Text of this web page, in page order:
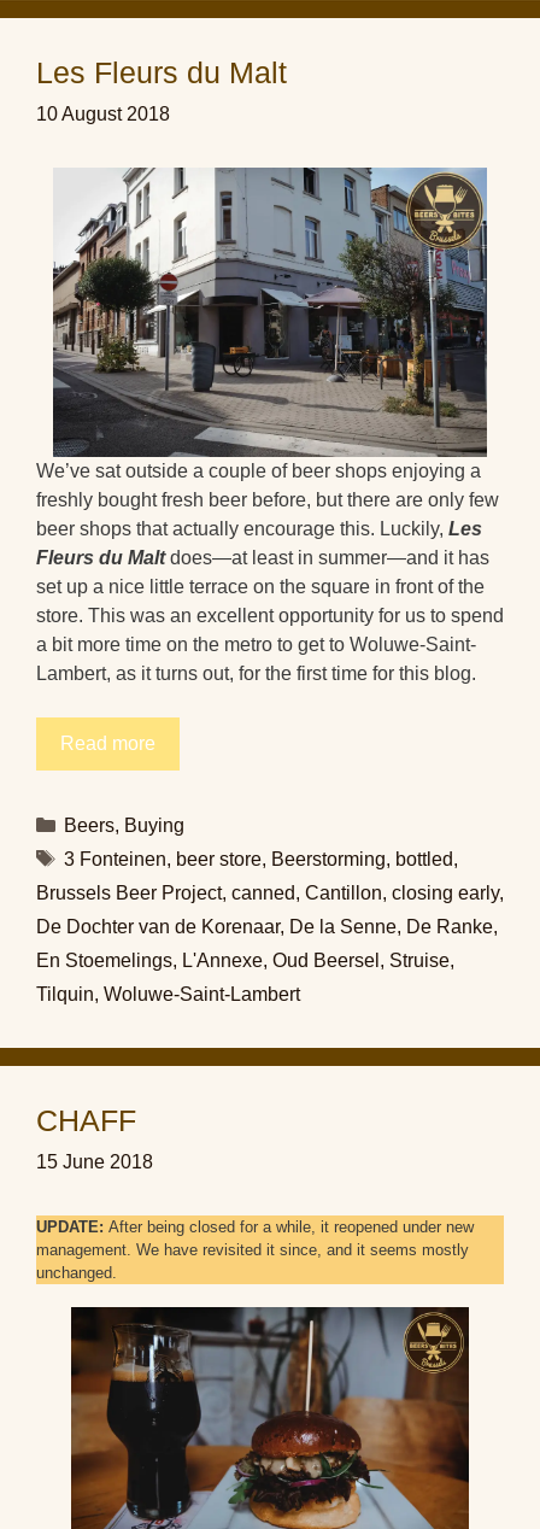
Les Fleurs du Malt
10 August 2018
We’ve sat outside a couple of beer shops enjoying a
freshly bought fresh beer before, but there are only few
beer shops that actually encourage this. Luckily, Les
Fleurs du Maltdoes—at least in summer—and it has
set up a nice little terrace on the square in front of the
store. This was an excellent opportunity for us to spend
a bit more time on the metro to get to Woluwe-Saint-
Lambert, as it turns out, for the first time for this blog.
Read more
Categories
Beers, Buying
Tags
3 Fonteinen, beer store, Beerstorming, bottled,
Brussels Beer Project, canned, Cantillon, closing early,
De Dochter van de Korenaar, De la Senne, De Ranke,
En Stoemelings, L'Annexe, Oud Beersel , Struise,
Tilquin, Woluwe-Saint-Lambert
CHAFF
15 June 2018
UPDATE: After being closed for a while, it reopened under new
management. We have revisited it since, and it seems mostly
unchanged.